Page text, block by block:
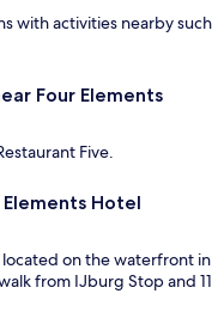
with activities nearby such
Four Elements
Five.
Hotel
located on the waterfront in
from IJburg Stop and 11